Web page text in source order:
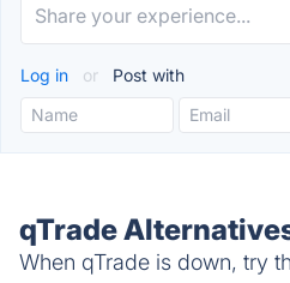
Log in or Post with
qTrade
When qTrade is down, try